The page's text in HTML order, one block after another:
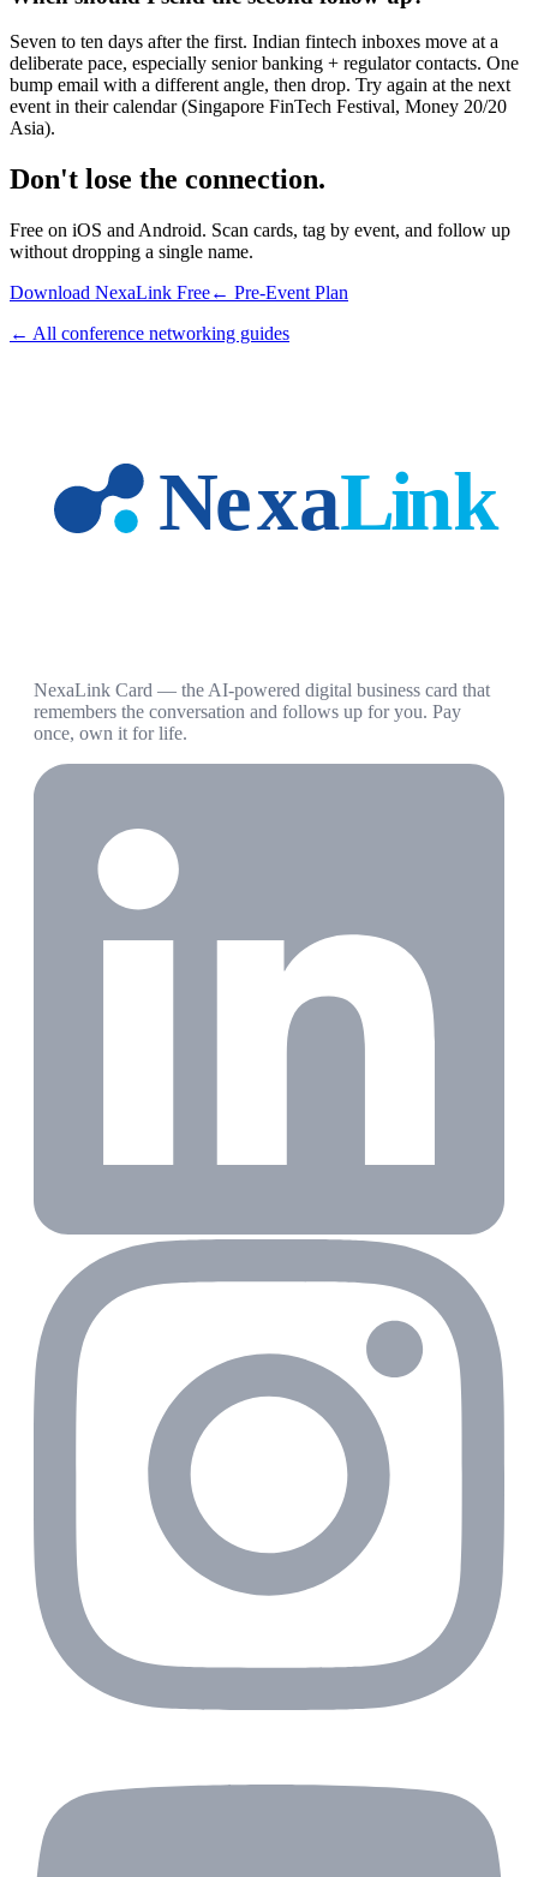
Seven to ten days after the first. Indian fintech inboxes move at a
deliberate pace, especially senior banking + regulator contacts. One
bump email with a different angle, then drop. Try again at the next
event in their calendar (Singapore FinTech Festival, Money 20/20
Asia).
Don't lose the connection.
Free on iOS and Android. Scan cards, tag by event, and follow up
without dropping a single name.
Download NexaLink Free← Pre-Event Plan
← All conference networking guides
NexaLink Card — the AI-powered digital business card that
remembers the conversation and follows up for you. Pay
once, own it for life.